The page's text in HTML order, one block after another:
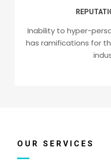
Inability to hyper-
has ramifications for
OUR SERVICES